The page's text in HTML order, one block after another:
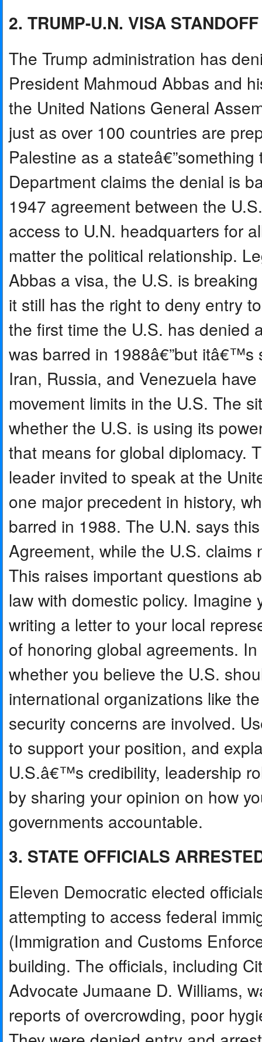
2. TRUMP-U.N. VISA STANDOFF
The Trump administration has
President Mahmoud Abbas and
the United Nations General
just as over 100 countries are
Palestine as a
Department claims the denial is
1947 agreement between the
access to U.N. headquarters for
matter the political relationship.
Abbas a visa, the U.S. is
it still has the right to deny entry
the first time the U.S. has denied
was barred in 1988â€”but itâ€™s
Iran, Russia, and Venezuela
movement limits in the U.S. The
whether the U.S. is using its
that means for global diplomacy.
leader invited to speak at the
one major precedent in history,
barred in 1988. The U.N. says
Agreement, while the U.S.
This raises important questions
law with domestic policy.
writing a letter to your local
of honoring global agreements.
whether you believe the U.S.
international organizations like
security concerns are involved.
to support your position, and
U.S.â€™s credibility, leadership
by sharing your opinion on how
governments accountable.
3. STATE OFFICIALS
Eleven Democratic elected
attempting to access federal
(Immigration and Customs
building. The officials, including
Advocate Jumaane D. Williams,
reports of overcrowding, poor